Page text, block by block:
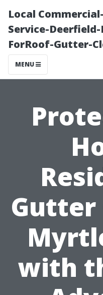
Local
Service-Deerfield-
ForRoof-Gutter-
MENU
Gutter
with